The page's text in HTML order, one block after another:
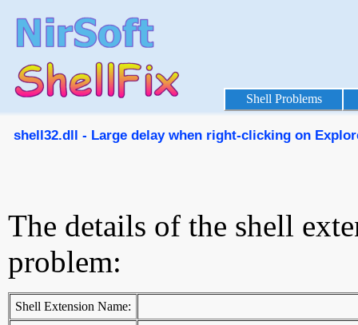
Shell Problems
shell32.dll - Large delay when right-clicking on
The details of the shell
problem:
Shell Extension Name: